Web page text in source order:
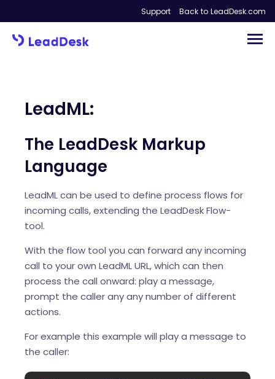
Support Back to LeadDesk.com
LeadML:
The LeadDesk Markup
Language
LeadML can be used to define process flows for
incoming calls, extending the LeadDesk Flow-
tool.
With the flow tool you can forward any incoming
call to your own LeadML URL, which can then
process the call onward: play a message,
prompt the caller any any number of different
actions.
For example this example will play a message to
the caller: